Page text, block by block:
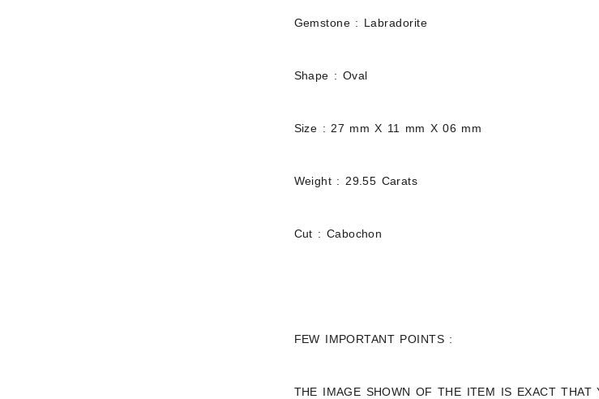
Gemstone : Labradorite
Shape : Oval
Size : 27 mm X 11 mm X 06 mm
Weight : 29.55 Carats
Cut : Cabochon
FEW IMPORTANT POINTS :
THE IMAGE SHOWN OF THE ITEM IS EXACT THAT